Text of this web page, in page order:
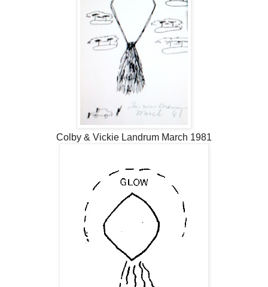
Colby & Vickie Landrum March 1981